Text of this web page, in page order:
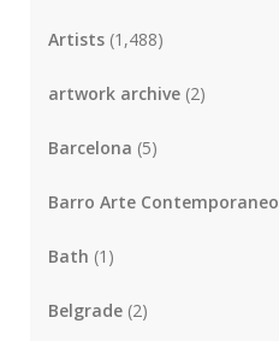
Artists (1,488)
artwork archive (2)
Barcelona (5)
Barro Arte Contemporaneo
Bath (1)
Belgrade (2)